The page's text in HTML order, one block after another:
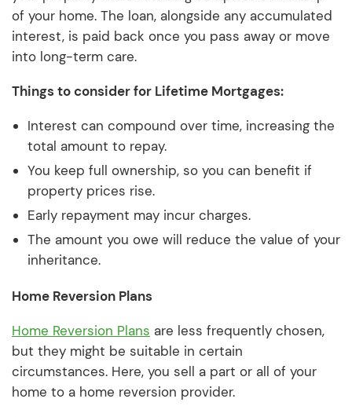
of your home. The loan, alongside any accumulated
interest, is paid back once you pass away or move
into long-term care.
Things to consider for Lifetime Mortgages:
Interest can compound over time, increasing the
total amount to repay.
You keep full ownership, so you can benefit if
property prices rise.
Early repayment may incur charges.
The amount you owe will reduce the value of your
inheritance.
Home Reversion Plans
Home Reversion Plans are less frequently chosen,
but they might be suitable in certain
circumstances. Here, you sell a part or all of your
home to a home reversion provider.